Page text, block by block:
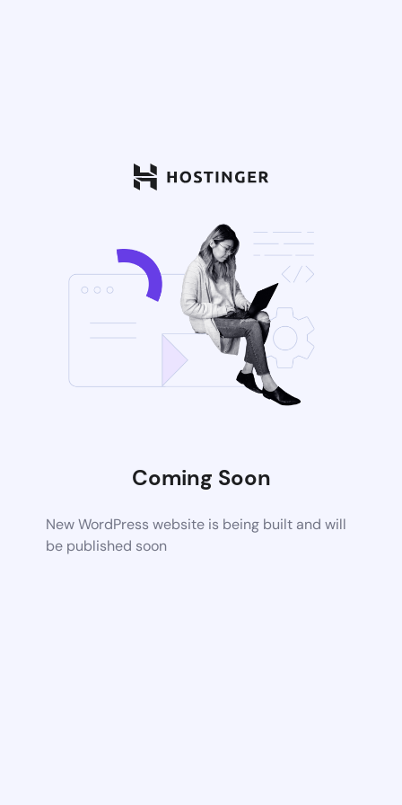
Coming Soon
New WordPress website is being built and will
be published soon